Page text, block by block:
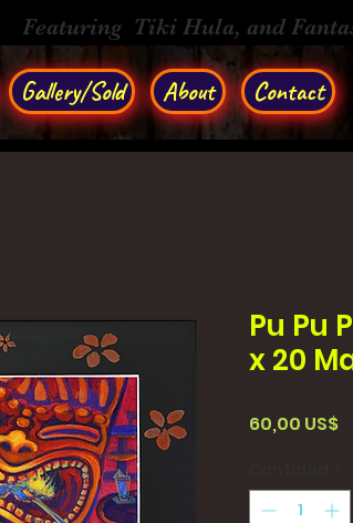
Featuring Tiki Hula, and
Gallery/Sold About Contact
Pu Pu
x 20
60,00 US$